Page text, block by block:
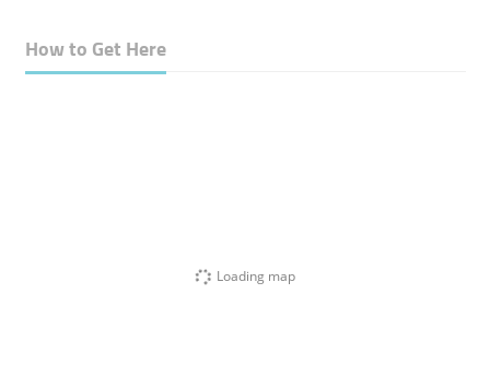
How to Get Here
Loading map